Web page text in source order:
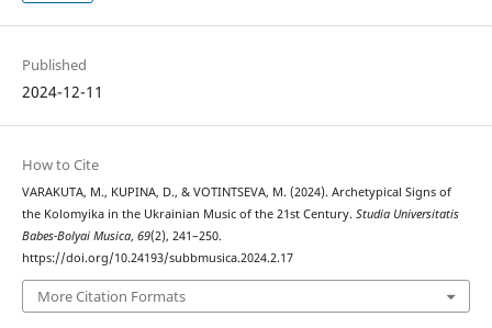
Published
2024-12-11
How to Cite
VARAKUTA, M., KUPINA, D., & VOTINTSEVA, M. (2024). Archetypical Signs of
the Kolomyika in the Ukrainian Music of the 21st Century. Studia Universitatis
Babes-Bolyai Musica, 69(2), 241–250.
https://doi.org/10.24193/subbmusica.2024.2.17
More Citation Formats